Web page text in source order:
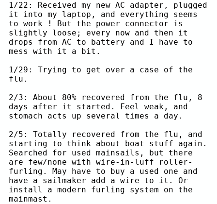
1/22: Received my new AC adapter, plugged
it into my laptop, and everything seems
to work ! But the power connector is
slightly loose; every now and then it
drops from AC to battery and I have to
mess with it a bit.
1/29: Trying to get over a case of the
flu.
2/3: About 80% recovered from the flu, 8
days after it started. Feel weak, and
stomach acts up several times a day.
2/5: Totally recovered from the flu, and
starting to think about boat stuff again.
Searched for used mainsails, but there
are few/none with wire-in-luff roller-
furling. May have to buy a used one and
have a sailmaker add a wire to it. Or
install a modern furling system on the
mainmast.